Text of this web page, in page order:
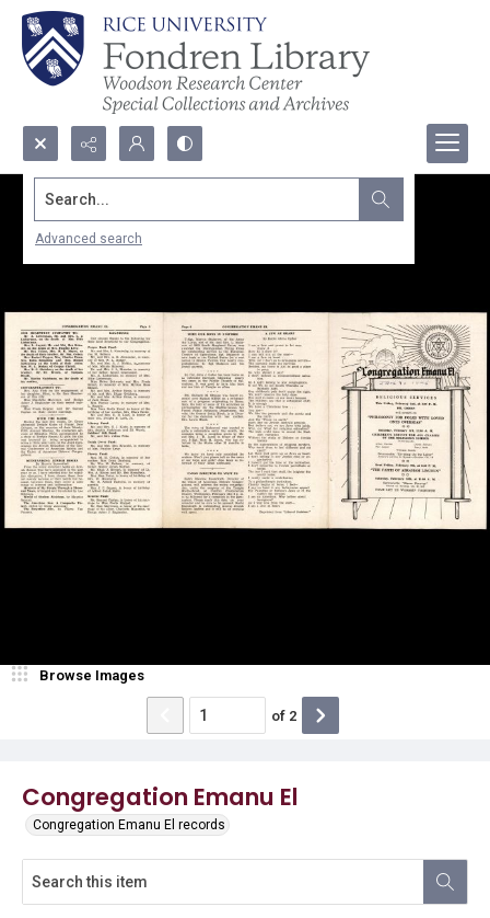
Search...
Advanced search
Congregation Emanu El
Congregation Emanu El records
Browse Images
of 2